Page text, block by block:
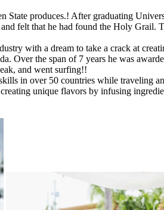
produces.! After graduating
felt that he had found the Holy Grail.
with a dream to take a crack at
Over the span of 7 years he was
and went surfing!!
in over 50 countries while traveling
unique flavors by infusing